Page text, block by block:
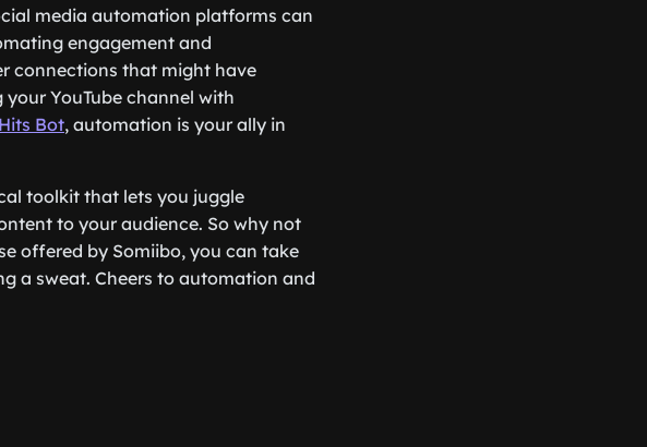
media automation platforms can
engagement and
connections that might have
YouTube channel with
Bot, automation is your ally in
toolkit that lets you juggle
to your audience. So why not
offered by Somiibo, you can take
a sweat. Cheers to automation and